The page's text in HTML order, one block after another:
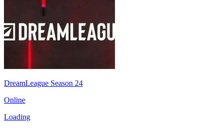
DreamLeague Season 24
Online
Loading